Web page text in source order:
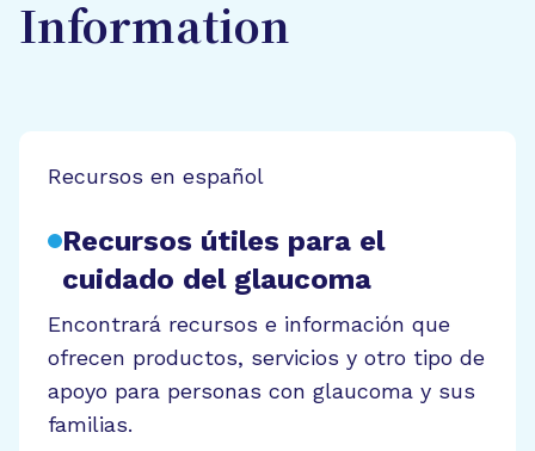
Information
Recursos en español
Recursos útiles para el
cuidado del glaucoma
Encontrará recursos e información que
ofrecen productos, servicios y otro tipo de
apoyo para personas con glaucoma y sus
familias.